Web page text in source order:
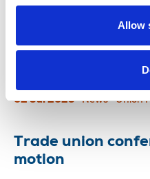
Allow
A radical review of Irish
demanded at the
the ICTU in Belfast
Research Institute and
02 Jul 2025 News Union
Trade union
motion